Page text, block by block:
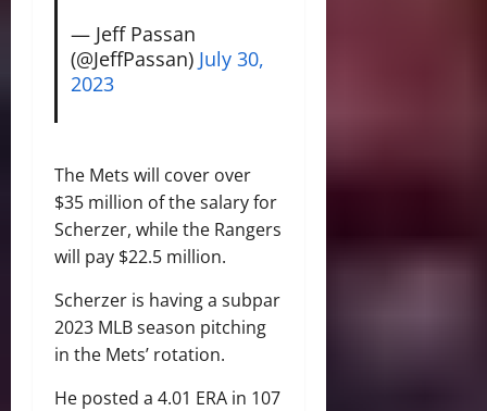
— Jeff Passan
(@JeffPassan) July 30,
2023
The Mets will cover over
$35 million of the salary for
Scherzer, while the Rangers
will pay $22.5 million.
Scherzer is having a subpar
2023 MLB season pitching
in the Mets’ rotation.
He posted a 4.01 ERA in 107